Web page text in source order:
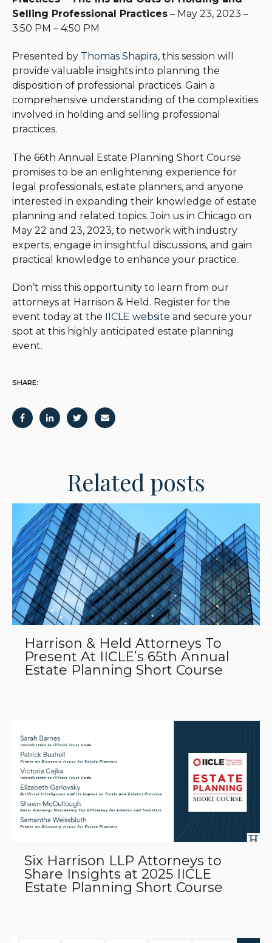
Selling Professional Practices – May 23, 2023 –
3:50 PM – 4:50 PM
Presented by Thomas Shapira, this session will
provide valuable insights into planning the
disposition of professional practices. Gain a
comprehensive understanding of the complexities
involved in holding and selling professional
practices.
The 66th Annual Estate Planning Short Course
promises to be an enlightening experience for
legal professionals, estate planners, and anyone
interested in expanding their knowledge of estate
planning and related topics. Join us in Chicago on
May 22 and 23, 2023, to network with industry
experts, engage in insightful discussions, and gain
practical knowledge to enhance your practice.
Don’t miss this opportunity to learn from our
attorneys at Harrison & Held. Register for the
event today at the IICLE website and secure your
spot at this highly anticipated estate planning
event.
SHARE:
Related posts
Harrison & Held Attorneys To
Present At IICLE’s 65th Annual
Estate Planning Short Course
Six Harrison LLP Attorneys to
Share Insights at 2025 IICLE
Estate Planning Short Course